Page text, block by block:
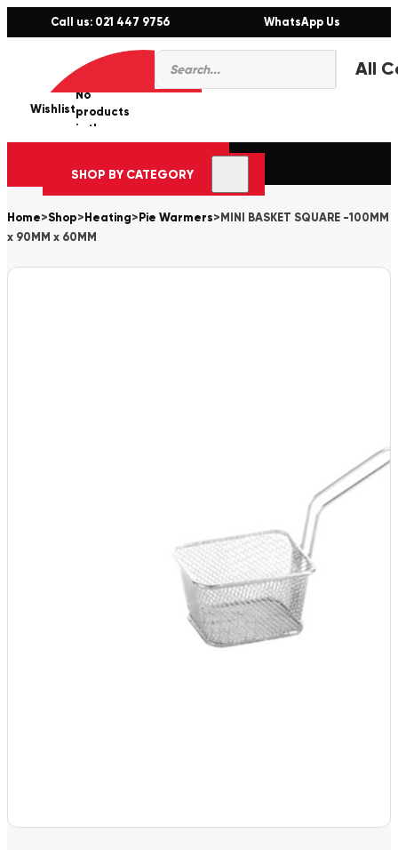
Call us: 021 447 9756 WhatsApp Us
Products
search
Wishlist
0
No
products
in the
cart.
SHOP BY CATEGORY
Home>Shop> Heating> Pie Warmers> MINI BASKET SQUARE -100MM
x 90MM x 60MM